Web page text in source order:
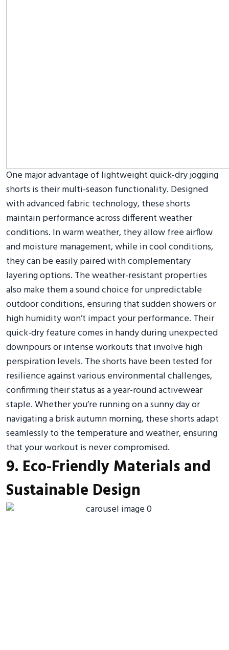
One major advantage of lightweight quick-dry jogging
shorts is their multi-season functionality. Designed
with advanced fabric technology, these shorts
maintain performance across different weather
conditions. In warm weather, they allow free airflow
and moisture management, while in cool conditions,
they can be easily paired with complementary
layering options. The weather-resistant properties
also make them a sound choice for unpredictable
outdoor conditions, ensuring that sudden showers or
high humidity won’t impact your performance. Their
quick-dry feature comes in handy during unexpected
downpours or intense workouts that involve high
perspiration levels. The shorts have been tested for
resilience against various environmental challenges,
confirming their status as a year-round activewear
staple. Whether you’re running on a sunny day or
navigating a brisk autumn morning, these shorts adapt
seamlessly to the temperature and weather, ensuring
that your workout is never compromised.
9. Eco-Friendly Materials and
Sustainable Design